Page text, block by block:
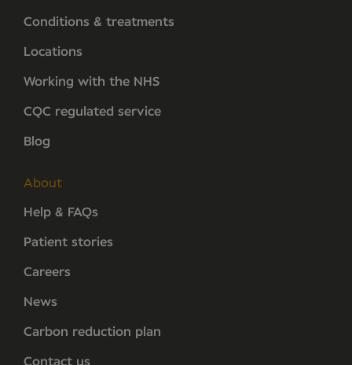
Conditions & treatments
Locations
Working with the NHS
CQC regulated service
Blog
About
Help & FAQs
Patient stories
Careers
News
Carbon reduction plan
Contact us